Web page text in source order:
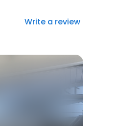
Write a review